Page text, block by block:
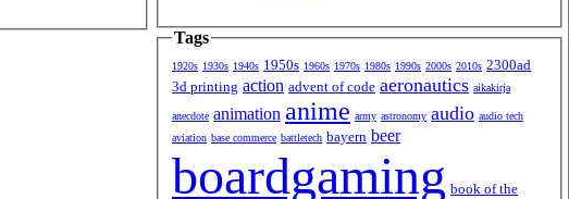
Tags
1920s 1930s 1940s 1950s 1960s 1970s 1980s 1990s 2000s 2010s 2300ad
3d printing action advent of code aeronautics aikakirja
anecdote animation anime army astronomy audio audio tech
aviation base commerce battletech bayern beer
boardgaming book of the